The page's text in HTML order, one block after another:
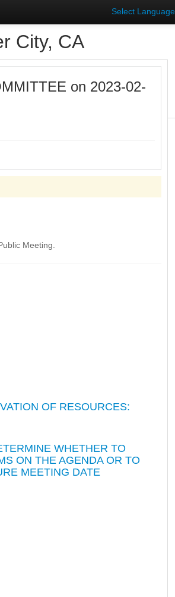
Select Language
City, CA
on 2023-02-
Meeting.
OF RESOURCES:
WHETHER TO
ON THE AGENDA OR TO
MEETING DATE